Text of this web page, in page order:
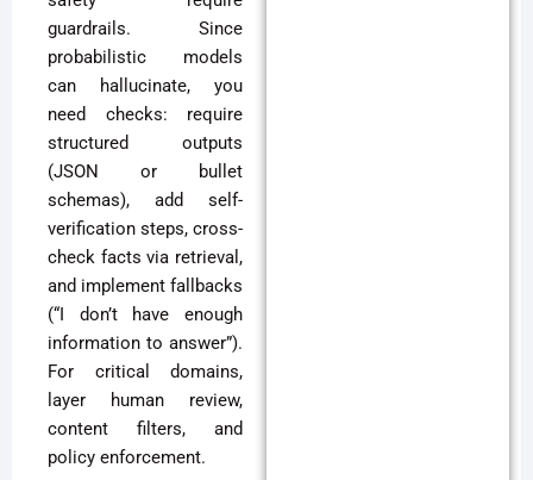
guardrails. Since
probabilistic models
can hallucinate, you
need checks: require
structured outputs
(JSON or bullet
schemas), add self-
verification steps, cross-
check facts via retrieval,
and implement fallbacks
(“I don’t have enough
information to answer”).
For critical domains,
layer human review,
content filters, and
policy enforcement.